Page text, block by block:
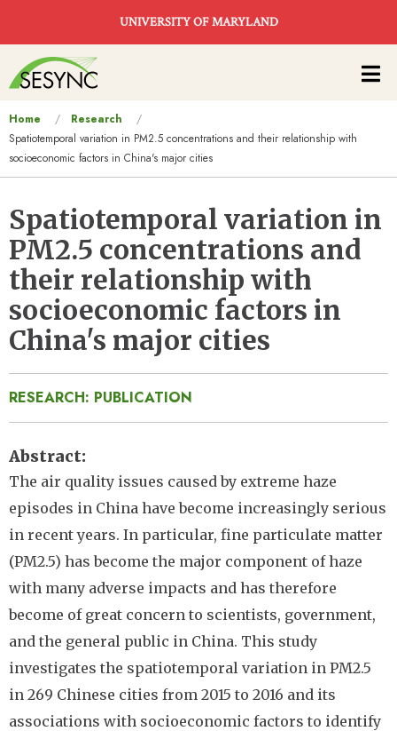
UNIVERSITY OF MARYLAND
Main
navigation
You
are
here
Home
Research
Spatiotemporal variation in PM2.5 concentrations and their relationship with
socioeconomic factors in China's major cities
Spatiotemporal variation in
PM2.5 concentrations and
their relationship with
socioeconomic factors in
China's major cities
RESEARCH: PUBLICATION
Abstract
The air quality issues caused by extreme haze
episodes in China have become increasingly serious
in recent years. In particular, fine particulate matter
(PM2.5) has become the major component of haze
with many adverse impacts and has therefore
become of great concern to scientists, government,
and the general public in China. This study
investigates the spatiotemporal variation in PM2.5
in 269 Chinese cities from 2015 to 2016 and its
associations with socioeconomic factors to identify